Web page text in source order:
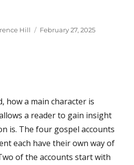
Hill
Posted
February 27, 2025
how a main character is
a reader to gain insight
is. The four gospel accounts
each have their own way of
of the accounts start with